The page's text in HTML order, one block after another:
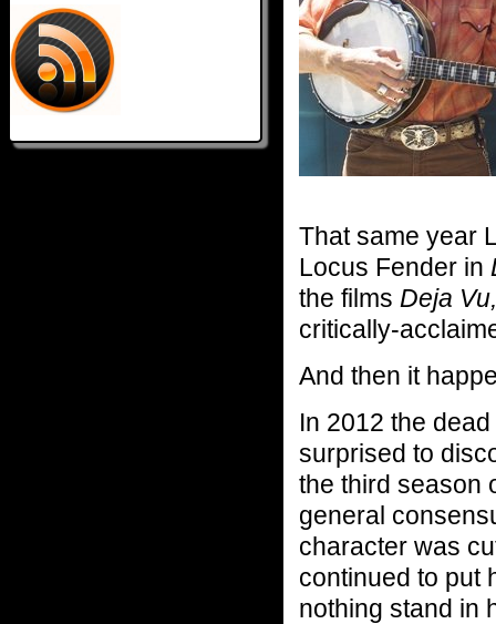
That same year
Locus Fender in
the films Deja
critically-
And then it
In 2012 the
surprised to
the third season
general
character was
continued to put
nothing stand in